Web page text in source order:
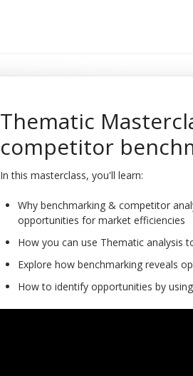
Thematic
competitor
In this masterclass, you'll learn:
Why benchmarking & competitor
opportunities for market efficiencies
How you can use Thematic analysis
Explore how benchmarking reveals
How to identify opportunities by